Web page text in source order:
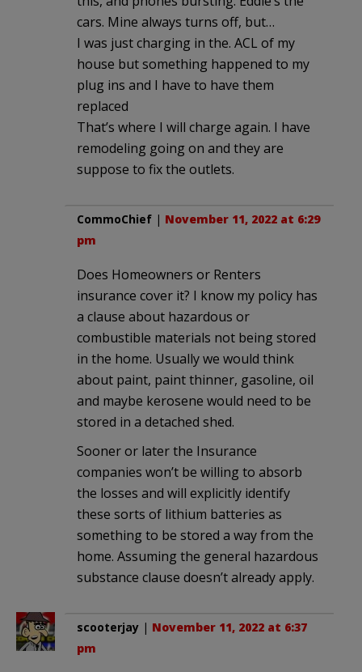
cars. Mine always turns off, but…
I was just charging in the. ACL of my
house but something happened to my
plug ins and I have to have them
replaced
That’s where I will charge again. I have
remodeling going on and they are
suppose to fix the outlets.
CommoChief | November 11, 2022 at 6:29
pm
Does Homeowners or Renters
insurance cover it? I know my policy has
a clause about hazardous or
combustible materials not being stored
in the home. Usually we would think
about paint, paint thinner, gasoline, oil
and maybe kerosene would need to be
stored in a detached shed.
Sooner or later the Insurance
companies won’t be willing to absorb
the losses and will explicitly identify
these sorts of lithium batteries as
something to be stored a way from the
home. Assuming the general hazardous
substance clause doesn’t already apply.
scooterjay | November 11, 2022 at 6:37
pm